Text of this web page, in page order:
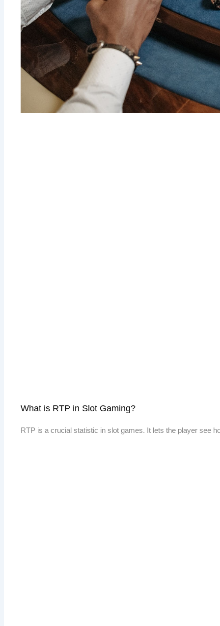
What is RTP in Slot Gaming?
RTP is a crucial statistic in slot games. It lets the player see